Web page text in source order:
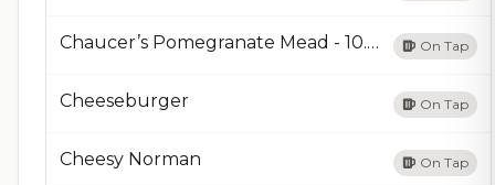
Chaucer’s Pomegranate Mead - 10.5% On Tap
Cheeseburger On Tap
Cheesy Norman On Tap